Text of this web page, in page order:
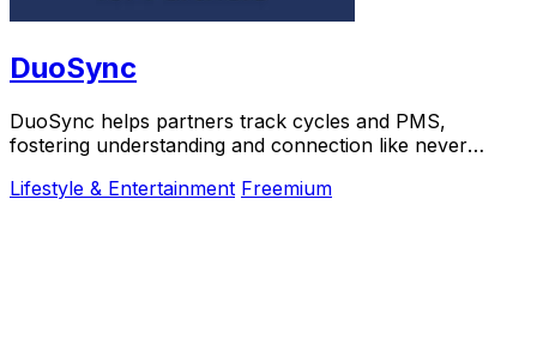
DuoSync
DuoSync helps partners track cycles and PMS,
fostering understanding and connection like never
Lifestyle & Entertainment Freemium